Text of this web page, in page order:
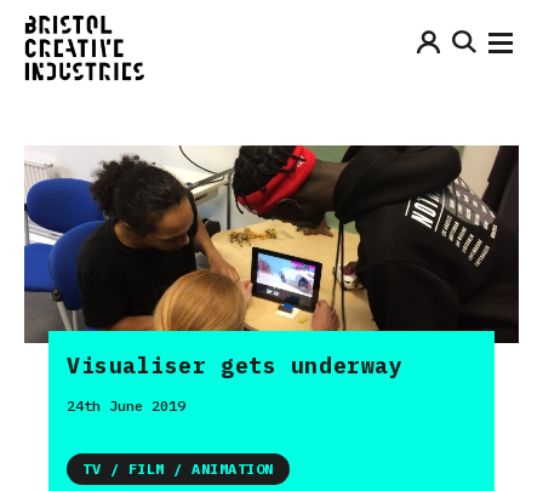
Visualiser gets underway
24th June 2019
TV / FILM / ANIMATION